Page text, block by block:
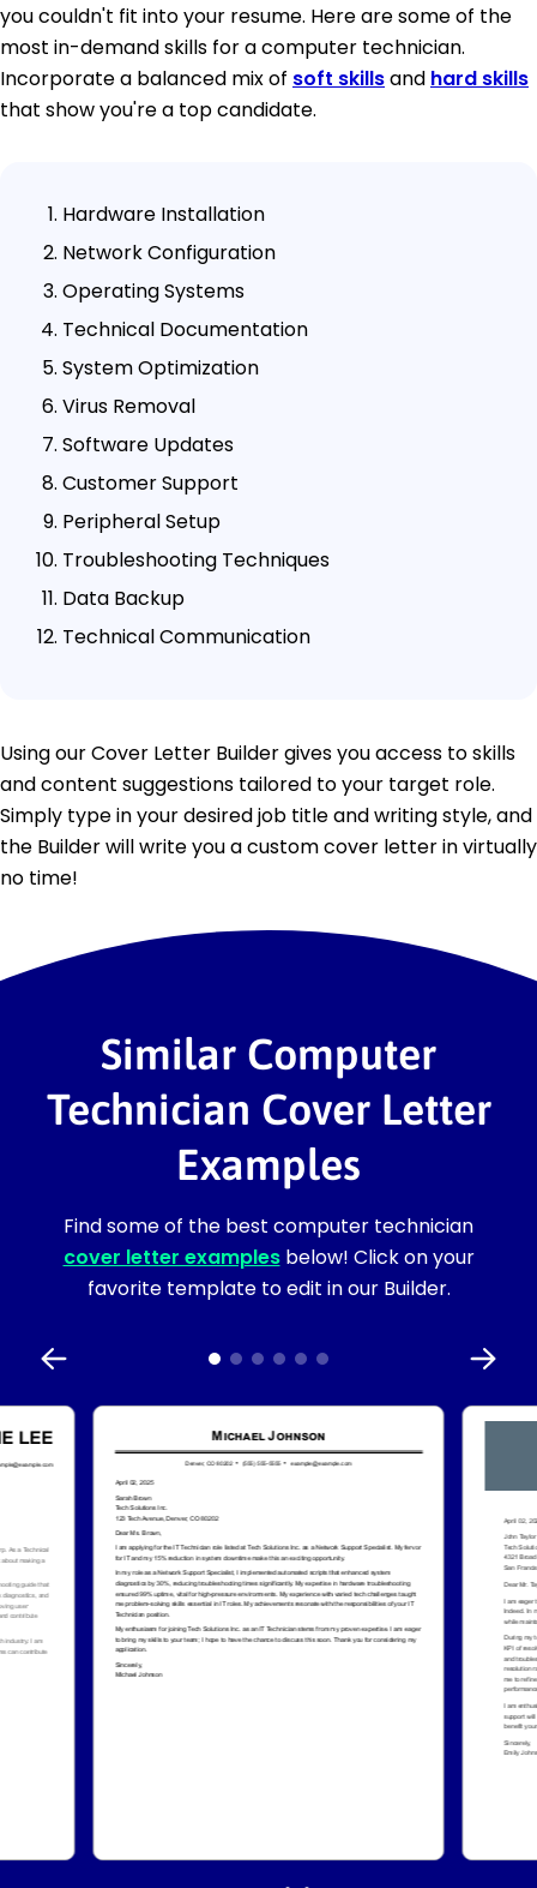
you couldn't fit into your resume. Here are some of the
most in-demand skills for a computer technician.
Incorporate a balanced mix of soft skillsand hard skills
that show you're a top candidate.
Hardware Installation
Network Configuration
Operating Systems
Technical Documentation
System Optimization
Virus Removal
Software Updates
Customer Support
Peripheral Setup
Troubleshooting Techniques
Data Backup
Technical Communication
Using our Cover Letter Builder gives you access to skills
and content suggestions tailored to your target role.
Simply type in your desired job title and writing style, and
the Builder will write you a custom cover letter in virtually
no time!
Similar Computer
Technician Cover Letter
Examples
Find some of the best computer technician
cover letter examplesbelow! Click on your
favorite template to edit in our Builder.